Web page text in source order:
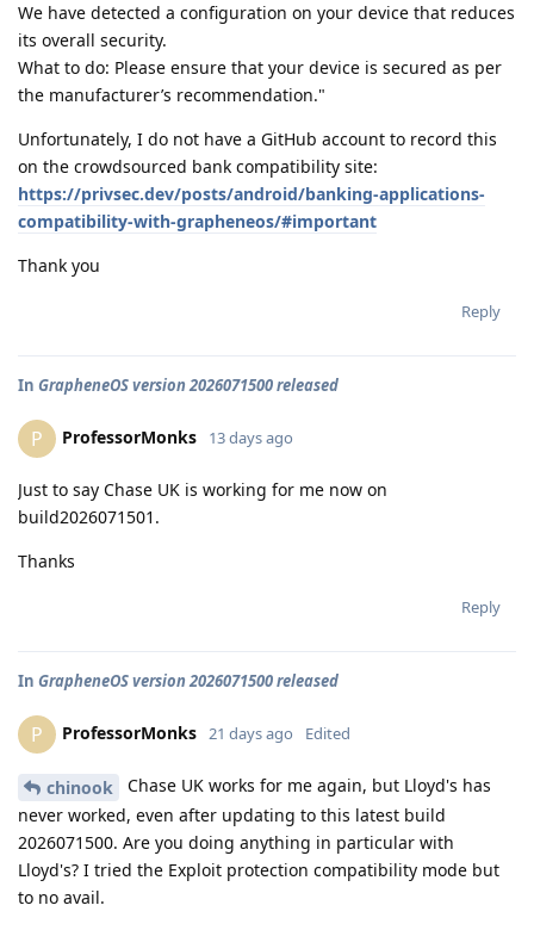
We have detected a configuration on your device that reduces
its overall security.
What to do: Please ensure that your device is secured as per
the manufacturer’s recommendation."
Unfortunately, I do not have a GitHub account to record this
on the crowdsourced bank compatibility site:
https://privsec.dev/posts/android/banking-applications-
compatibility-with-grapheneos/#important
Thank you
Reply
In GrapheneOS version 2026071500 released
P ProfessorMonks 13 days ago
Just to say Chase UK is working for me now on
build2026071501.
Thanks
Reply
In GrapheneOS version 2026071500 released
P ProfessorMonks 21 days ago Edited
chinook
Chase UK works for me again, but Lloyd's has
never worked, even after updating to this latest build
2026071500. Are you doing anything in particular with
Lloyd's? I tried the Exploit protection compatibility mode but
to no avail.